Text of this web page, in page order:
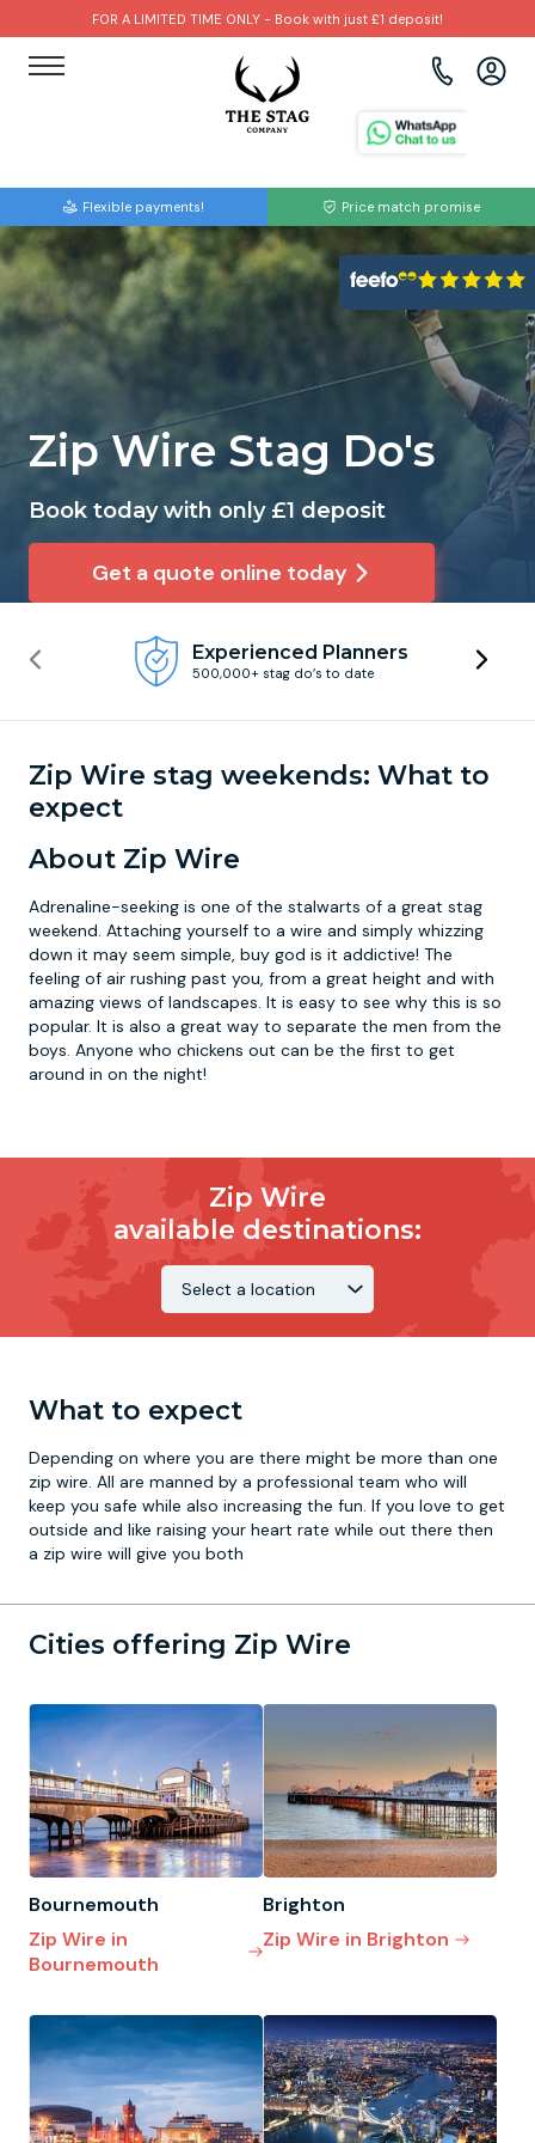
FOR A LIMITED TIME ONLY - Book with just £1 deposit!
Flexible payments! Price match promise
Zip Wire Stag Do's
Book today with only £1 deposit
Get a quote online today
Experienced Planners
500,000+ stag do’s to date
Zip Wire stag weekends: What to
expect
About Zip Wire
Adrenaline-seeking is one of the stalwarts of a great stag
weekend. Attaching yourself to a wire and simply whizzing
down it may seem simple, buy god is it addictive! The
feeling of air rushing past you, from a great height and with
amazing views of landscapes. It is easy to see why this is so
popular. It is also a great way to separate the men from the
boys. Anyone who chickens out can be the first to get
around in on the night!
Zip Wire
available destinations:
What to expect
Depending on where you are there might be more than one
zip wire. All are manned by a professional team who will
keep you safe while also increasing the fun. If you love to get
outside and like raising your heart rate while out there then
a zip wire will give you both
Cities offering Zip Wire
Bournemouth
Zip Wire in
Bournemouth
Brighton
Zip Wire in Brighton
Brighton
Bristol
Cardiff
Liverpool
Newcastle
Nottingham
York
Amsterdam
Barcelona
Benidorm
Dublin
Krakow
Lisbon
Prague
Paintball
Bubble Football
Beer Bike
Clay Pigeon Shooting
Footdarts
Binocular Football
FootGolf